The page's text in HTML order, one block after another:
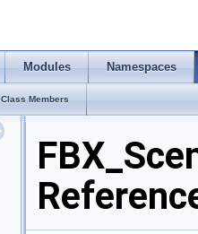
Modules Namespaces
Class Members